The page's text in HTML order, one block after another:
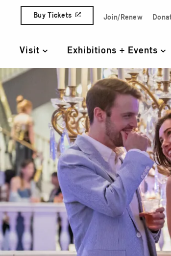
Skip to content
Quick Access
Buy Tickets Join/Renew
Primary
Visit Exhibitions + Events